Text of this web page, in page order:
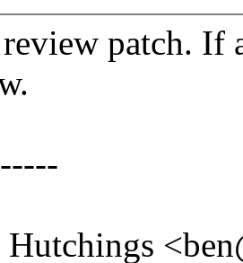
patch. If
Hutchings